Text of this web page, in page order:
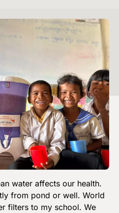
water affects our health.
from pond or well. World
filters to my school. We